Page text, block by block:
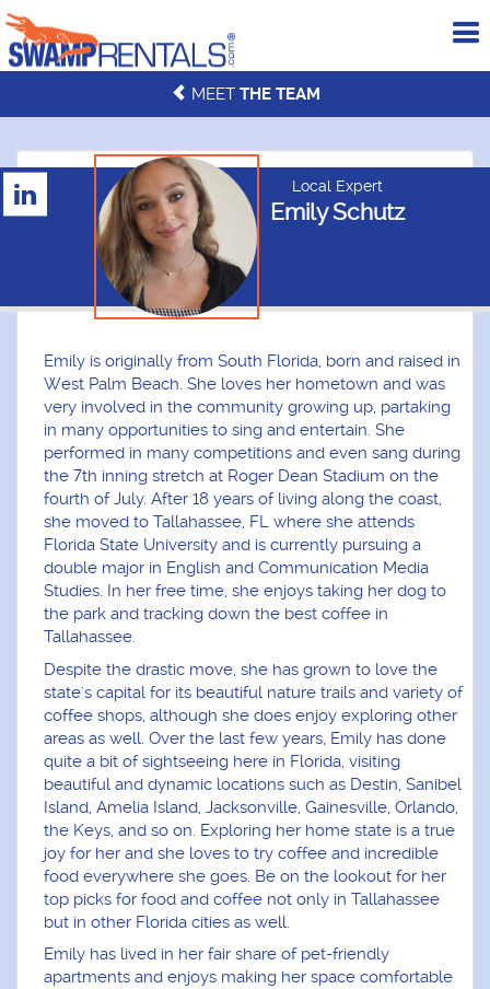
MEET THE TEAM
Local Expert
Emily Schutz
Emily is originally from South Florida, born and raised in
West Palm Beach. She loves her hometown and was
very involved in the community growing up, partaking
in many opportunities to sing and entertain. She
performed in many competitions and even sang during
the 7th inning stretch at Roger Dean Stadium on the
fourth of July. After 18 years of living along the coast,
she moved to Tallahassee, FL where she attends
Florida State University and is currently pursuing a
double major in English and Communication Media
Studies. In her free time, she enjoys taking her dog to
the park and tracking down the best coffee in
Tallahassee.
Despite the drastic move, she has grown to love the
state's capital for its beautiful nature trails and variety of
coffee shops, although she does enjoy exploring other
areas as well. Over the last few years, Emily has done
quite a bit of sightseeing here in Florida, visiting
beautiful and dynamic locations such as Destin, Sanibel
Island, Amelia Island, Jacksonville, Gainesville, Orlando,
the Keys, and so on. Exploring her home state is a true
joy for her and she loves to try coffee and incredible
food everywhere she goes. Be on the lookout for her
top picks for food and coffee not only in Tallahassee
but in other Florida cities as well.
Emily has lived in her fair share of pet-friendly
apartments and enjoys making her space comfortable